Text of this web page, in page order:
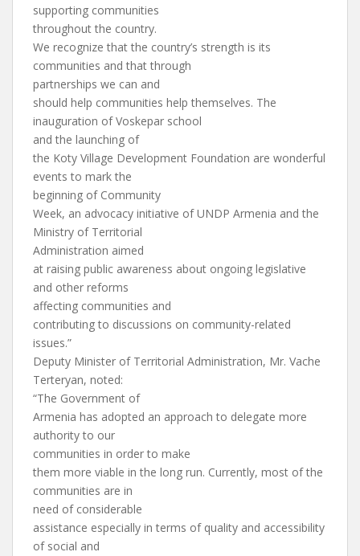
supporting communities
throughout the country.
We recognize that the country’s strength is its
communities and that through
partnerships we can and
should help communities help themselves. The
inauguration of Voskepar school
and the launching of
the Koty Village Development Foundation are wonderful
events to mark the
beginning of Community
Week, an advocacy initiative of UNDP Armenia and the
Ministry of Territorial
Administration aimed
at raising public awareness about ongoing legislative
and other reforms
affecting communities and
contributing to discussions on community-related
issues.”
Deputy Minister of Territorial Administration, Mr. Vache
Terteryan, noted:
“The Government of
Armenia has adopted an approach to delegate more
authority to our
communities in order to make
them more viable in the long run. Currently, most of the
communities are in
need of considerable
assistance especially in terms of quality and accessibility
of social and